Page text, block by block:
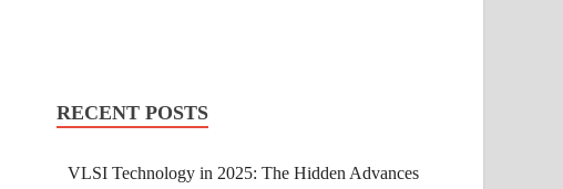
RECENT POSTS
VLSI Technology in 2025: The Hidden Advances